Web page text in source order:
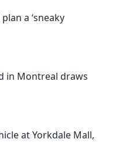
a ‘sneaky
in Montreal draws
at Yorkdale Mall,